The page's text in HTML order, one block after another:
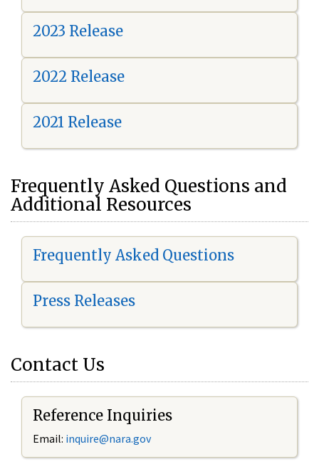
2023 Release
2022 Release
2021 Release
Frequently Asked Questions and
Additional Resources
Frequently Asked Questions
Press Releases
Contact Us
Reference Inquiries
Email: inquire@nara.gov